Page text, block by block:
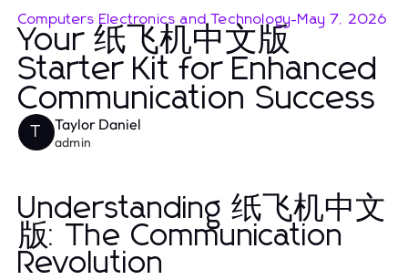
Computers Electronics and Technology-May 7, 2026
Your 纸飞机中文版
Starter Kit for Enhanced
Communication Success
T Taylor Daniel
admin
Understanding 纸飞机中文
版: The Communication
Revolution